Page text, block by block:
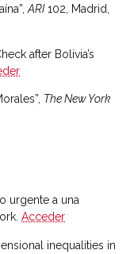
ARI102, Madrid,
after Bolivia’s
The New York
urgente a una
Acceder
inequalities in